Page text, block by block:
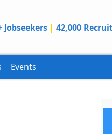
Jobseekers | 42,000
Events